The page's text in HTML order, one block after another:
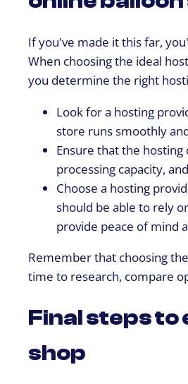
If you've made it this far,
When choosing the ideal
you determine the right
Look for a hosting
store runs smoothly
Ensure that the
processing capacity,
Choose a hosting
should be able to rely
provide peace of mind
Remember that choosing
time to research, compare
Final steps
shop